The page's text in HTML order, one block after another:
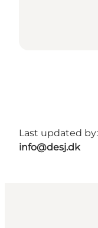
Last updated by:
info@desj.dk